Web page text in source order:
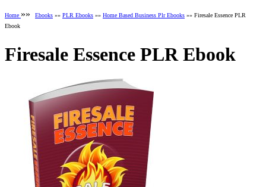
Home »» Ebooks »» PLR Ebooks »» Home Based Business Plr Ebooks »» Firesale Essence PLR
Ebook
Firesale Essence PLR Ebook